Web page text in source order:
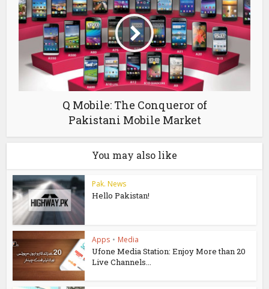
Q Mobile: The Conqueror of
Pakistani Mobile Market
You may also like
Pak. News
Hello Pakistan!
Apps • Media
Ufone Media Station: Enjoy More than 20
Live Channels...